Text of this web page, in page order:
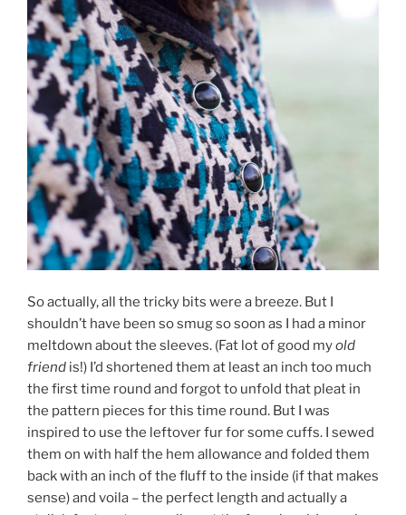
So actually, all the tricky bits were a breeze. But I
shouldn’t have been so smug so soon as I had a minor
meltdown about the sleeves. (Fat lot of good myold
friend is!) I’d shortened them at least an inch too much
the first time round and forgot to unfold that pleat in
the pattern pieces for this time round. But I was
inspired to use the leftover fur for some cuffs. I sewed
them on with half the hem allowance and folded them
back with an inch of the fluff to the inside (if that makes
sense) and voila – the perfect length and actually a